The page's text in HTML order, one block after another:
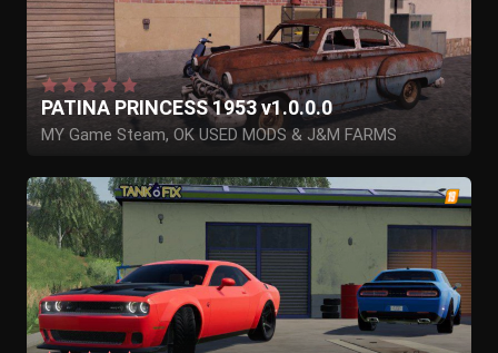
PATINA PRINCESS 1953 v1.0.0.0
MY Game Steam, OK USED MODS & J&M FARMS